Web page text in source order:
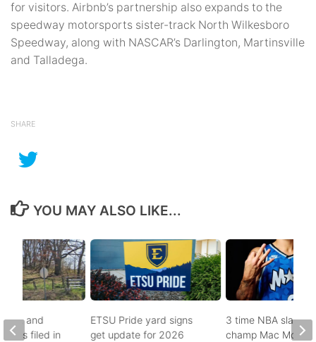
for visitors. Airbnb’s partnership also expands to the
speedway motorsports sister-track North Wilkesboro
Speedway, along with NASCAR’s Darlington, Martinsville
and Talladega.
SHARE
YOU MAY ALSO LIKE...
ETSU Pride yard signs
get update for 2026
3 time NBA slam
champ Mac
and
filed in